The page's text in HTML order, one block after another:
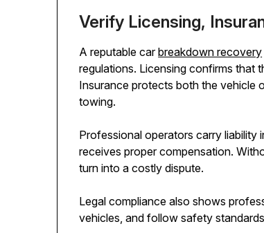
Verify Licensing,
A reputable carbreakdown recovery
regulations. Licensing confirms that
Insurance protects both the vehicle
towing.
Professional operators carry liability
receives proper compensation.
turn into a costly dispute.
Legal compliance also shows
vehicles, and follow safety